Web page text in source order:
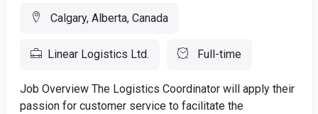
Calgary, Alberta, Canada
Linear Logistics Ltd. Full-time
Job Overview The Logistics Coordinator will apply their
passion for customer service to facilitate the